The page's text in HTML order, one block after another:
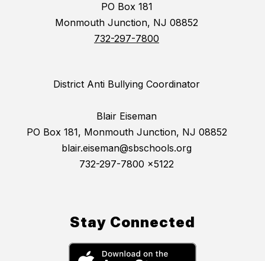
PO Box 181
Monmouth Junction, NJ 08852
732-297-7800
District Anti Bullying Coordinator
Blair Eiseman
PO Box 181, Monmouth Junction, NJ 08852
blair.eiseman@sbschools.org
732-297-7800 x5122
Stay Connected